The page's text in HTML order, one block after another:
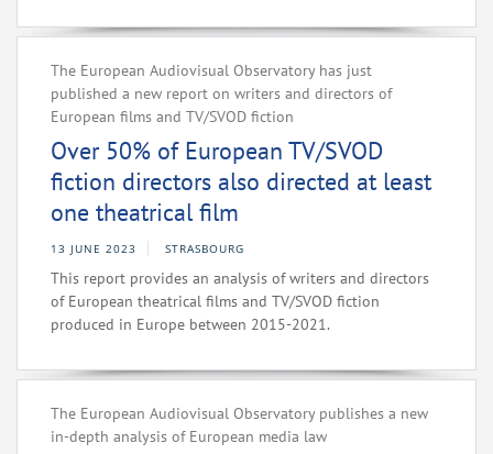
The European Audiovisual Observatory has just
published a new report on writers and directors of
European films and TV/SVOD fiction
Over 50% of European TV/SVOD
fiction directors also directed at least
one theatrical film
13 JUNE 2023 STRASBOURG
This report provides an analysis of writers and directors
of European theatrical films and TV/SVOD fiction
produced in Europe between 2015-2021.
The European Audiovisual Observatory publishes a new
in-depth analysis of European media law